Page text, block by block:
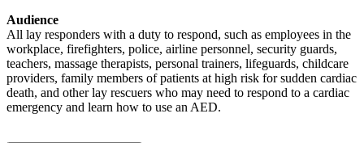
Audience
All lay responders with a duty to respond, such as employees in the
workplace, firefighters, police, airline personnel, security guards,
teachers, massage therapists, personal trainers, lifeguards, childcare
providers, family members of patients at high risk for sudden cardiac
death, and other lay rescuers who may need to respond to a cardiac
emergency and learn how to use an AED.